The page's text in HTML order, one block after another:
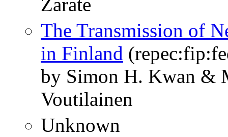
Zarate
The Transmission of
in Finland
by Simon H. Kwan &
Voutilainen
Unknown